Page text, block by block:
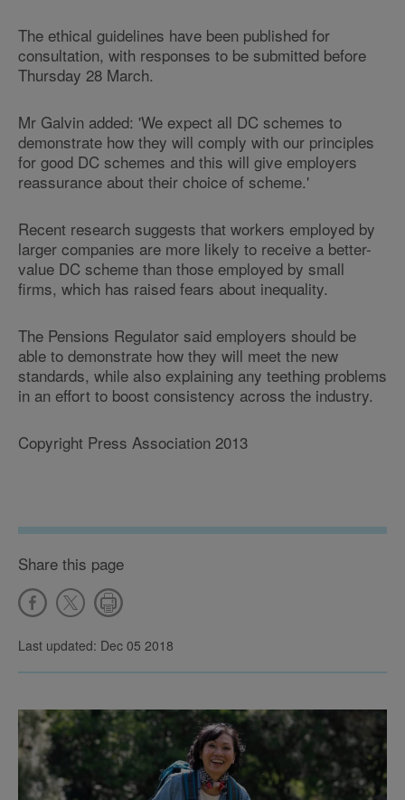
The ethical guidelines have been published for
consultation, with responses to be submitted before
Thursday 28 March.
Mr Galvin added: 'We expect all DC schemes to
demonstrate how they will comply with our principles
for good DC schemes and this will give employers
reassurance about their choice of scheme.'
Recent research suggests that workers employed by
larger companies are more likely to receive a better-
value DC scheme than those employed by small
firms, which has raised fears about inequality.
The Pensions Regulator said employers should be
able to demonstrate how they will meet the new
standards, while also explaining any teething problems
in an effort to boost consistency across the industry.
Copyright Press Association 2013
Share this page
Last updated: Dec 05 2018